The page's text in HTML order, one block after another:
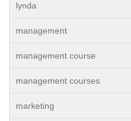
lynda
management
management course
management courses
marketing